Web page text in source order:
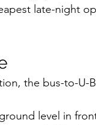
late-night
the bus-to-U-
level in